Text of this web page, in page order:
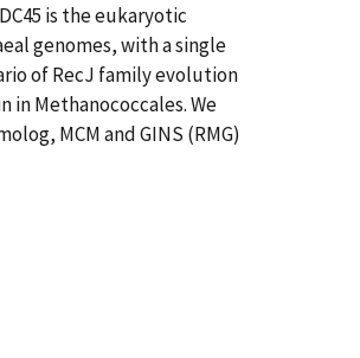
is the eukaryotic
genomes, with a single
of RecJ family evolution
in Methanococcales. We
MCM and GINS (RMG)